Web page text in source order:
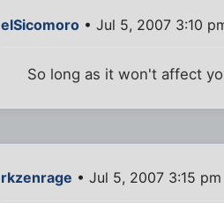
elSicomoro • Jul 5, 2007 3:10
So long as it won't affect
rkzenrage • Jul 5, 2007 3:15 pm